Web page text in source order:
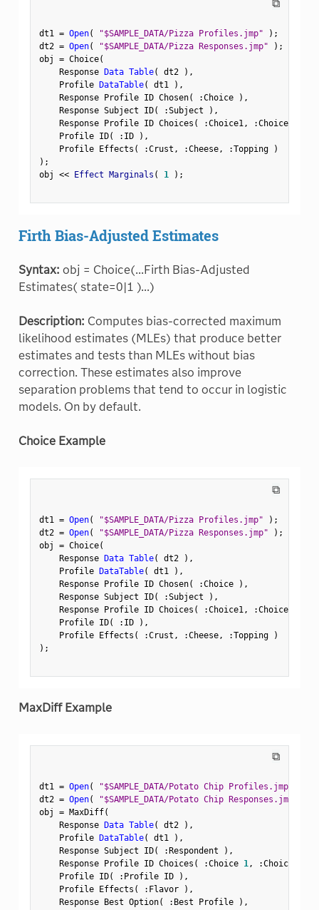
⧉
dt1 = Open( "$SAMPLE_DATA/Pizza Profiles.jmp" ) ;
dt2 = Open( "$SAMPLE_DATA/Pizza Responses.jmp" ) ;
obj = Choice(
    Response
Data Table( dt2 ) ,
    Profile
DataTable( dt1 ) ,
    Response Profile ID Chosen
( :Choice ) ,
    Response Subject ID
( :Subject ) ,
    Response Profile ID Choices
( :Choice1, :Choice2
    Profile ID
( : ID ) ,
    Profile Effects
( :Crust , :Cheese, :Topping
)
) ;
obj << Effect Marginals ( 1 ) ;
Firth Bias-Adjusted Estimates
Syntax: obj = Choice(...Firth Bias-Adjusted
Estimates( state=0|1 )...)
Description: Computes bias-corrected maximum
likelihood estimates (MLEs) that produce better
estimates and tests than MLEs without bias
correction. These estimates also improve
separation problems that tend to occur in logistic
models. On by default.
Choice Example
⧉
dt1 = Open( "$SAMPLE_DATA/Pizza Profiles.jmp" ) ;
dt2 = Open( "$SAMPLE_DATA/Pizza Responses.jmp" ) ;
obj = Choice(
    Response
Data Table( dt2 ) ,
    Profile
DataTable( dt1 ) ,
    Response Profile ID Chosen
( :Choice ) ,
    Response Subject ID
( :Subject ) ,
    Response Profile ID Choices
( :Choice1, :Choice2
    Profile ID
( : ID ) ,
    Profile Effects
( :Crust , :Cheese, :Topping
)
) ;
MaxDiff Example
⧉
dt1 = Open( "$SAMPLE_DATA/Potato Chip Profiles.jmp"
dt2 = Open( "$SAMPLE_DATA/Potato Chip Responses.jmp"
obj = MaxDiff(
    Response
Data Table( dt2 ) ,
    Profile
DataTable( dt1 ) ,
    Response Subject ID
( :Respondent ) ,
    Response Profile ID Choices
( :Choice 1, :Choice
    Profile ID
( : Profile ID ) ,
    Profile Effects
( : Flavor ) ,
    Response Best Option
( : Best Profile ) ,